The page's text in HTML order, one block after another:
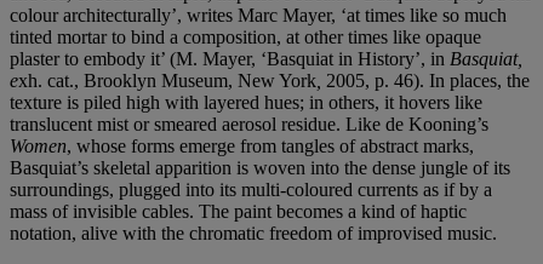
colour architecturally’, writes Marc Mayer, ‘at times like so much
tinted mortar to bind a composition, at other times like opaque
plaster to embody it’ (M. Mayer, ‘Basquiat in History’, in Basquiat,
exh. cat., Brooklyn Museum, New York 2005, p. 46). In places, the
texture is piled high with layered hues; in others, it hovers like
translucent mist or smeared aerosol residue. Like de Kooning’s
Women, whose forms emerge from tangles of abstract marks,
Basquiat’s skeletal apparition is woven into the dense jungle of its
surroundings, plugged into its multi-coloured currents as if by a
mass of invisible cables. The paint becomes a kind of haptic
notation, alive with the chromatic freedom of improvised music.